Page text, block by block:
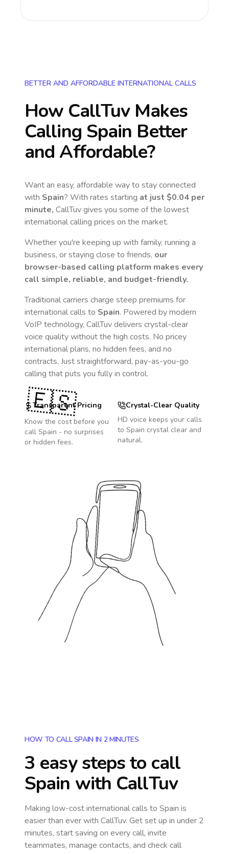
BETTER AND AFFORDABLE INTERNATIONAL CALLS
How CallTuv Makes
Calling Spain Better
and Affordable?
Want an easy, affordable way to stay connected
with Spain? With rates starting at just $0.04 per
minute, CallTuv gives you some of the lowest
international calling prices on the market.
Whether you're keeping up with family, running a
business, or staying close to friends, our
browser-based calling platform makes every
call simple, reliable, and budget-friendly.
Traditional carriers charge steep premiums for
international calls to Spain. Powered by modern
VoIP technology, CallTuv delivers crystal-clear
voice quality without the high costs. No pricey
international plans, no hidden fees, and no
contracts. Just straightforward, pay-as-you-go
calling that puts you fully in control.
Transparent Pricing
Know the cost before you
call Spain - no surprises
or hidden fees.
Crystal-Clear Quality
HD voice keeps your calls
to Spain crystal clear and
natural.
🇪🇸
HOW TO CALL SPAIN IN 2 MINUTES
3 easy steps to call
Spain with CallTuv
Making low-cost international calls to Spain is
easier than ever with CallTuv. Get set up in under 2
minutes, start saving on every call, invite
teammates, manage contacts, and check call